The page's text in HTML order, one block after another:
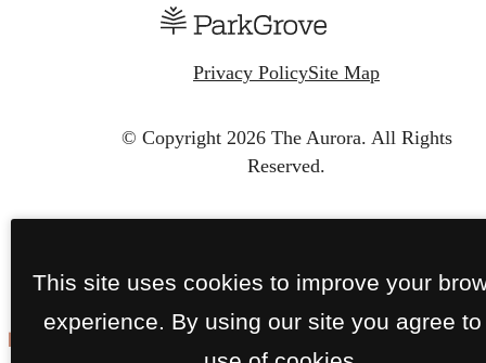
Privacy PolicySite Map
© Copyright 2026 The Aurora. All Rights
Reserved.
This site uses cookies to improve your
experience. By using our site you agree to